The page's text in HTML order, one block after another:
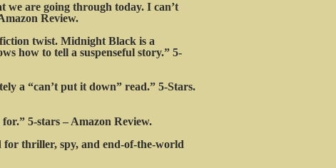
we are going through today. I can’t
Review.
fiction twist. Midnight Black is a
how to tell a suspenseful story.” 5-
a “can’t put it down” read.” 5-Stars.
5-stars – Amazon Review.
for thriller, spy, and end-of-the-world